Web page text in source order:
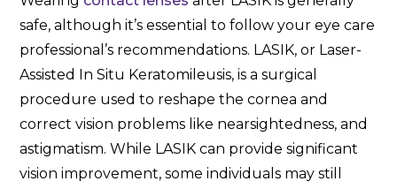
safe, although it’s essential to follow your eye care
professional’s recommendations. LASIK, or Laser-
Assisted In Situ Keratomileusis, is a surgical
procedure used to reshape the cornea and
correct vision problems like nearsightedness, and
astigmatism. While LASIK can provide significant
vision improvement, some individuals may still